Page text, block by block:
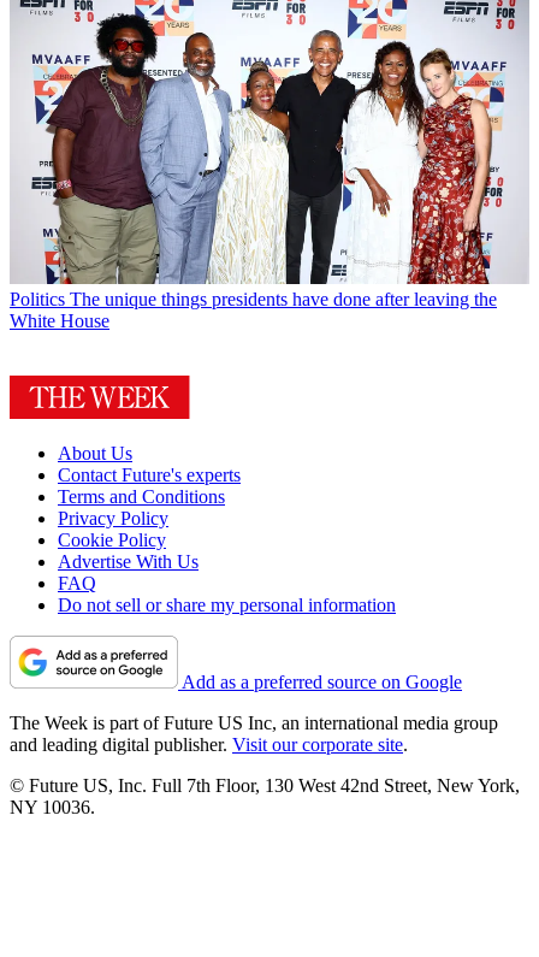
Politics The unique things presidents have done after leaving the
White House
About Us
Contact Future's experts
Terms and Conditions
Privacy Policy
Cookie Policy
Advertise With Us
FAQ
Do not sell or share my personal information
Add as a preferred source on Google
The Week is part of Future US Inc, an international media group
and leading digital publisher. Visit our corporate site.
© Future US, Inc. Full 7th Floor, 130 West 42nd Street, New York,
NY 10036.